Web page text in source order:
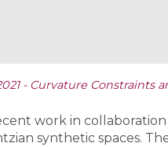
CIMPA-CIRM
Research in
- Curvature Constraints
work in
synthetic spaces.